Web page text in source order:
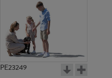
PE23249